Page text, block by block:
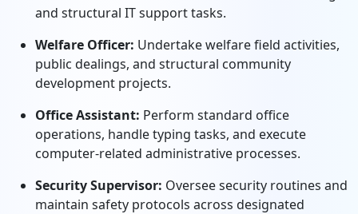
and structural IT support tasks.
Welfare Officer: Undertake welfare field activities,
public dealings, and structural community
development projects.
Office Assistant: Perform standard office
operations, handle typing tasks, and execute
computer-related administrative processes.
Security Supervisor: Oversee security routines and
maintain safety protocols across designated